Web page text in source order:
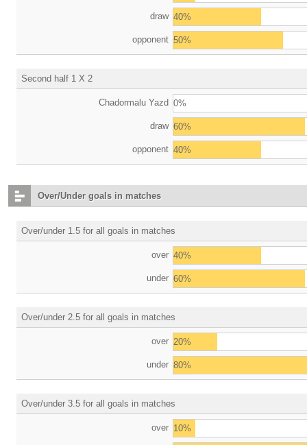
draw 40%
opponent 50%
Second half 1 X 2
Chadormalu Yazd 0%
draw 60%
opponent 40%
Over/Under goals in matches
Over/under 1.5 for all goals in matches
over 40%
under 60%
Over/under 2.5 for all goals in matches
over 20%
under 80%
Over/under 3.5 for all goals in matches
over 10%